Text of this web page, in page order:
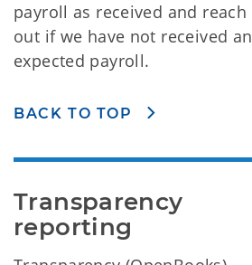
payroll as received and reach
out if we have not received an
expected payroll.
BACK TO TOP
Transparency
reporting